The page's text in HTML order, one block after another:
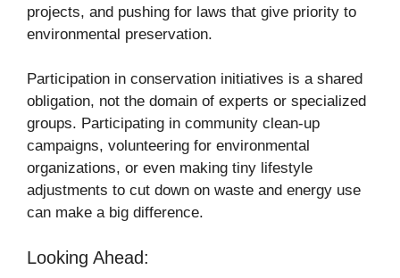
projects, and pushing for laws that give priority to
environmental preservation.
Participation in conservation initiatives is a shared
obligation, not the domain of experts or specialized
groups. Participating in community clean-up
campaigns, volunteering for environmental
organizations, or even making tiny lifestyle
adjustments to cut down on waste and energy use
can make a big difference.
Looking Ahead: